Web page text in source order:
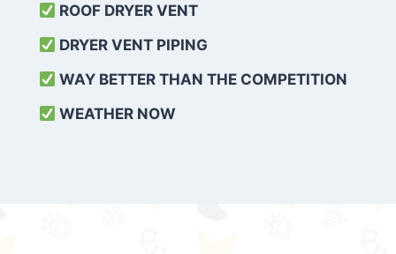
ROOF DRYER VENT
DRYER VENT PIPING
WAY BETTER THAN THE COMPETITION
WEATHER NOW